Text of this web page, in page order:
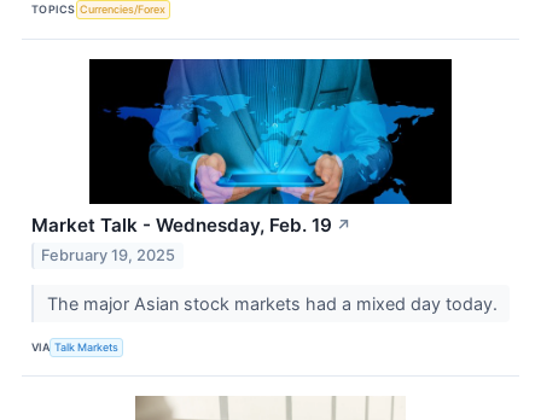
TOPICS Currencies/Forex
Market Talk - Wednesday, Feb. 19 ↗
February 19, 2025
The major Asian stock markets had a mixed day today.
VIA Talk Markets